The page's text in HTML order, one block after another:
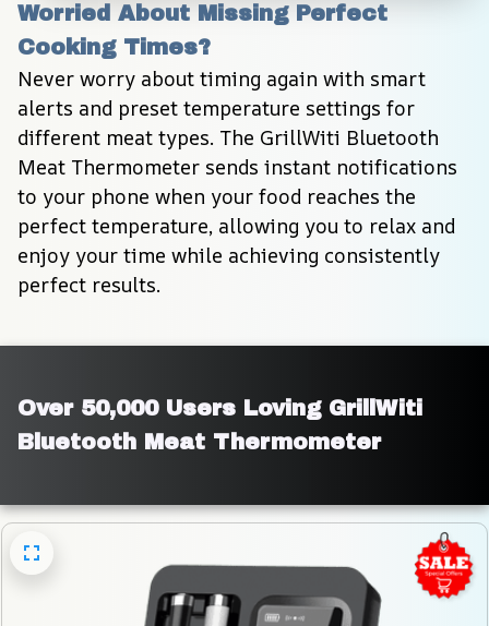
Worried About Missing Perfect
Cooking Times?
Never worry about timing again with smart
alerts and preset temperature settings for
different meat types. The GrillWiti Bluetooth
Meat Thermometer sends instant notifications
to your phone when your food reaches the
perfect temperature, allowing you to relax and
enjoy your time while achieving consistently
perfect results.
Over 50,000 Users Loving GrillWiti
Bluetooth Meat Thermometer